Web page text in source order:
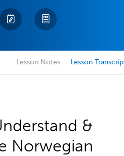
Lesson Notes Lesson
&
Norwegian